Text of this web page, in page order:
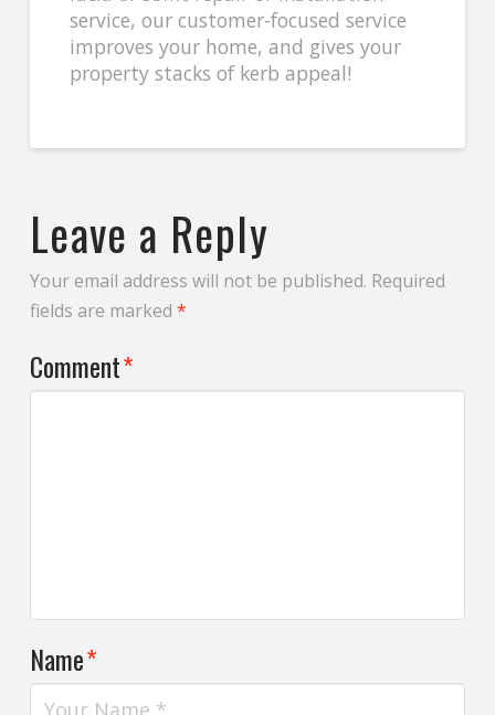
service, our customer-focused service
improves your home, and gives your
property stacks of kerb appeal!
Leave a Reply
Your email address will not be published. Required
fields are marked *
Comment*
Name*